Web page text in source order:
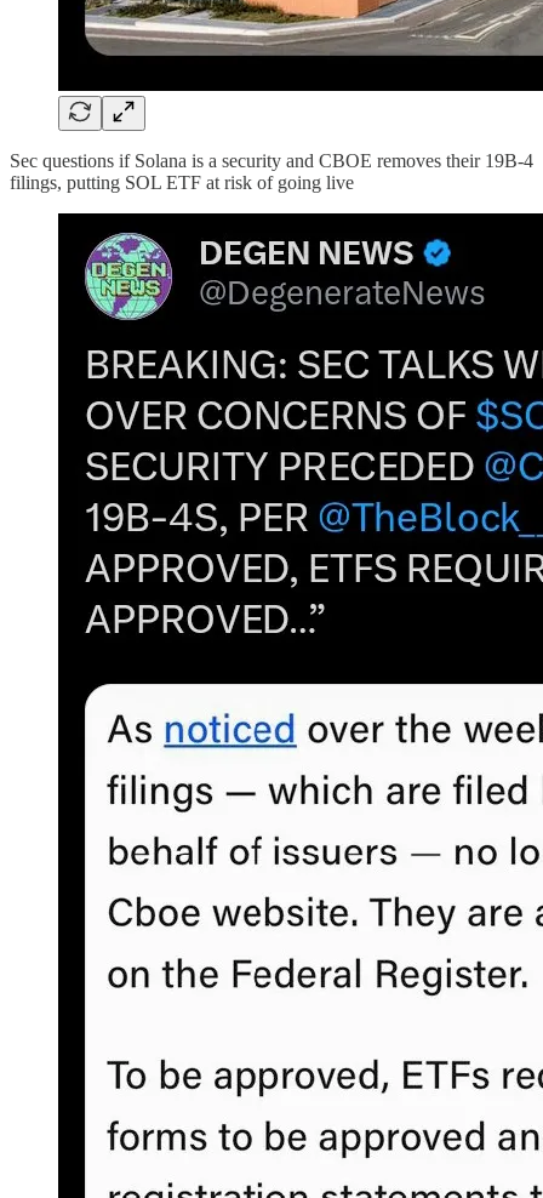
Sec questions if Solana is a security and CBOE removes their 19B-4
filings, putting SOL ETF at risk of going live